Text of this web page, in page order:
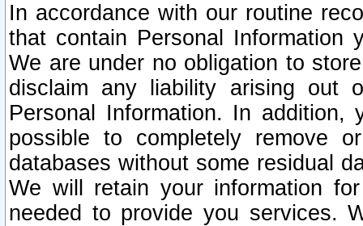
In accordance with our routine
that contain Personal Information
We are under no obligation to
disclaim any liability arising out
Personal Information. In
possible to completely remove
databases without some residual
We will retain your information
needed to provide you services.